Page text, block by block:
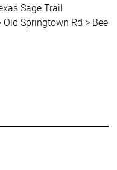
Sage Trail
Springtown Rd > Bee